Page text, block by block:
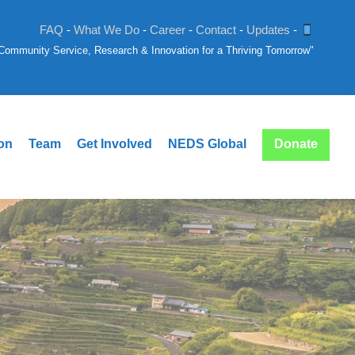
FAQ - What We Do- Career- Contact- Updates -
Service, Research & Innovation for a Thriving Tomorrow"
Team Get Involved NEDS Global Donate